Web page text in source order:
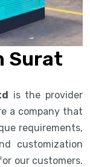
Surat
is the provider
a company that
requirements,
customization
our customers.